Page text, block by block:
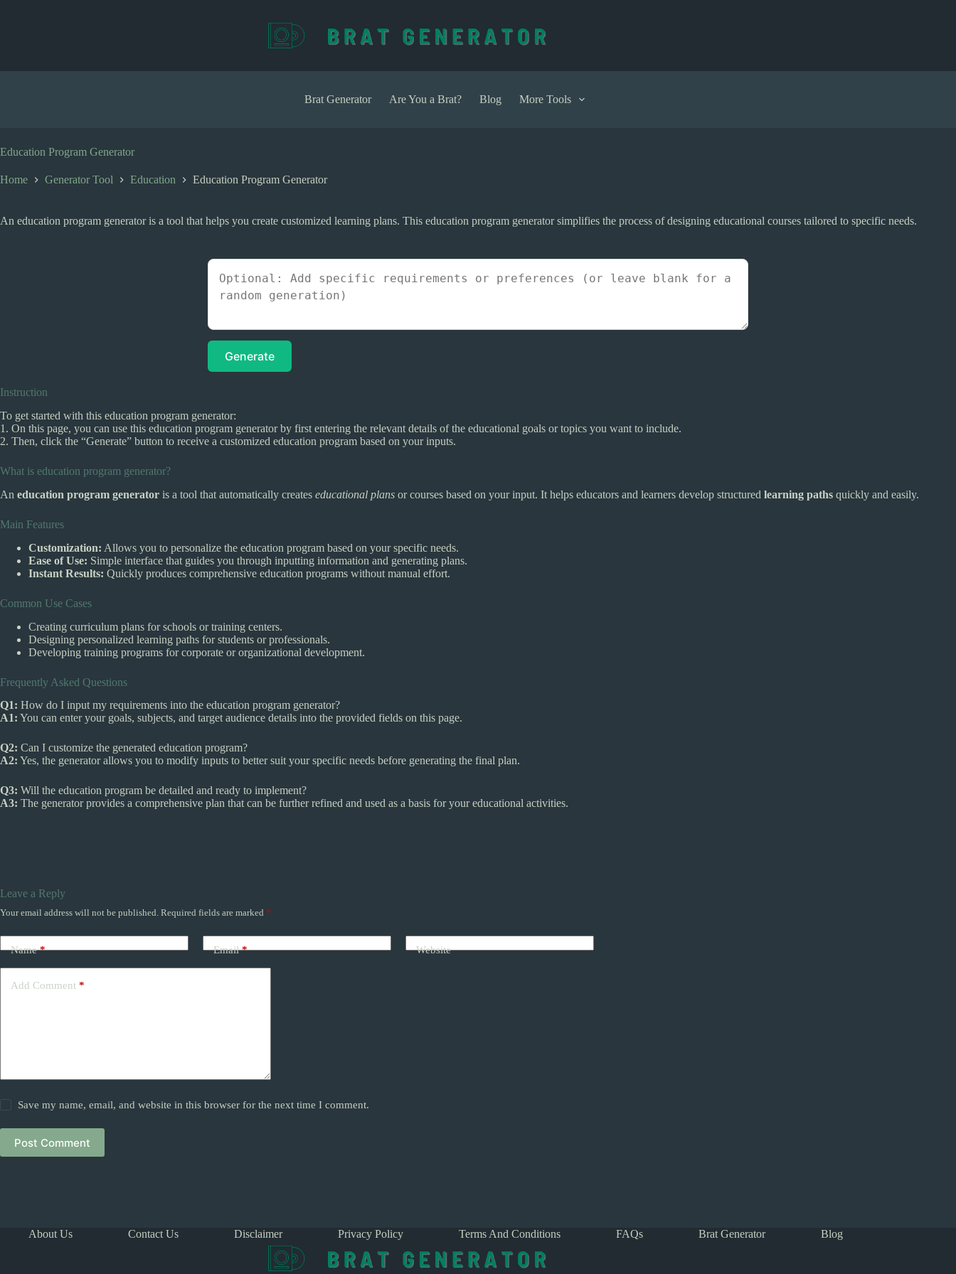
n
Brat Generator Are You a Brat? Blog More Tools
Education Program Generator
Home Generator Tool Education Education Program Generator
An education program generator is a tool that helps you create customized learning plans. This education program generator simplifies the process of designing educational courses tailored to specific needs.
Generate
Instruction
To get started with this education program generator:
1. On this page, you can use this education program generator by first entering the relevant details of the educational goals or topics you want to include.
2. Then, click the “Generate” button to receive a customized education program based on your inputs.
What is education program generator?
An education program generator is a tool that automatically creates educational plans or courses based on your input. It helps educators and learners develop structured learning paths quickly and easily.
Main Features
Customization: Allows you to personalize the education program based on your specific needs.
Ease of Use: Simple interface that guides you through inputting information and generating plans.
Instant Results: Quickly produces comprehensive education programs without manual effort.
Common Use Cases
Creating curriculum plans for schools or training centers.
Designing personalized learning paths for students or professionals.
Developing training programs for corporate or organizational development.
Frequently Asked Questions
Q1: How do I input my requirements into the education program generator?
A1: You can enter your goals, subjects, and target audience details into the provided fields on this page.
Q2: Can I customize the generated education program?
A2: Yes, the generator allows you to modify inputs to better suit your specific needs before generating the final plan.
Q3: Will the education program be detailed and ready to implement?
A3: The generator provides a comprehensive plan that can be further refined and used as a basis for your educational activities.
Leave a Reply
Your email address will not be published. Required fields are marked *
Name* Email* Website
Add Comment *
Save my name, email, and website in this browser for the next time I comment.
Post Comment
About Us Contact Us Disclaimer Privacy Policy Terms And Conditions FAQs Brat Generator Blog